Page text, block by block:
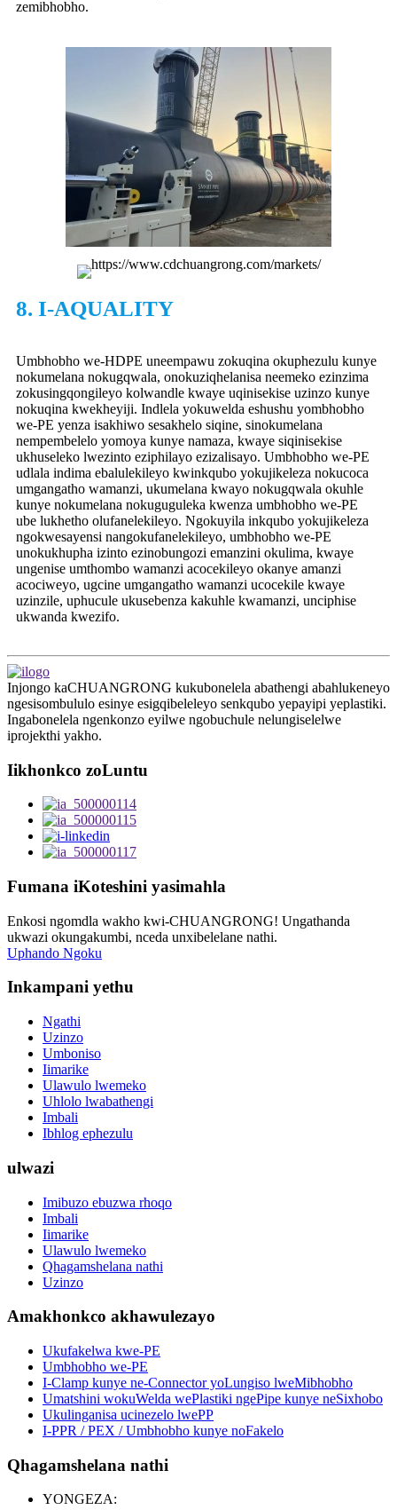
zemibhobho.
8. I-AQUALITY
Umbhobho we-HDPE uneempawu zokuqina okuphezulu kunye
nokumelana nokugqwala, onokuziqhelanisa neemeko ezinzima
zokusingqongileyo kolwandle kwaye uqinisekise uzinzo kunye
nokuqina kwekheyiji. Indlela yokuwelda eshushu yombhobho
we-PE yenza isakhiwo sesakhelo siqine, sinokumelana
nempembelelo yomoya kunye namaza, kwaye siqinisekise
ukhuseleko lwezinto eziphilayo ezizalisayo. Umbhobho we-PE
udlala indima ebalulekileyo kwinkqubo yokujikeleza nokucoca
umgangatho wamanzi, ukumelana kwayo nokugqwala okuhle
kunye nokumelana nokuguguleka kwenza umbhobho we-PE
ube lukhetho olufanelekileyo. Ngokuyila inkqubo yokujikeleza
ngokwesayensi nangokufanelekileyo, umbhobho we-PE
unokukhupha izinto ezinobungozi emanzini okulima, kwaye
ungenise umthombo wamanzi acocekileyo okanye amanzi
acociweyo, ugcine umgangatho wamanzi ucocekile kwaye
uzinzile, uphucule ukusebenza kakuhle kwamanzi, unciphise
ukwanda kwezifo.
Injongo kaCHUANGRONG kukubonelela abathengi abahlukeneyo
ngesisombululo esinye esigqibeleleyo senkqubo yepayipi yeplastiki.
Ingabonelela ngenkonzo eyilwe ngobuchule nelungiselelwe
iprojekthi yakho.
Iikhonkco zoLuntu
Fumana iKoteshini yasimahla
Enkosi ngomdla wakho kwi-CHUANGRONG! Ungathanda
ukwazi okungakumbi, nceda unxibelelane nathi.
Uphando Ngoku
Inkampani yethu
Ngathi
Uzinzo
Umboniso
Iimarike
Ulawulo lwemeko
Uhlolo lwabathengi
Imbali
Ibhlog ephezulu
ulwazi
Imibuzo ebuzwa rhoqo
Imbali
Iimarike
Ulawulo lwemeko
Qhagamshelana nathi
Uzinzo
Amakhonkco akhawulezayo
Ukufakelwa kwe-PE
Umbhobho we-PE
I-Clamp kunye ne-Connector yoLungiso lweMibhobho
Umatshini wokuWelda wePlastiki ngePipe kunye neSixhobo
Ukulinganisa ucinezelo lwePP
I-PPR / PEX / Umbhobho kunye noFakelo
Qhagamshelana nathi
YONGEZA: